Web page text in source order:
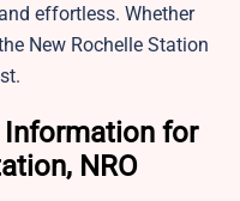
effortless. Whether
New Rochelle Station
for
NRO